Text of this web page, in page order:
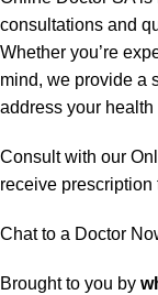
consultations and
Whether you’re
mind, we provide a
address your health
Consult with our
receive prescription
Chat to a Doctor
Brought to you by